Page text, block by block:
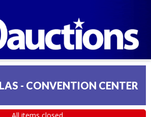
- CONVENTION CENTER